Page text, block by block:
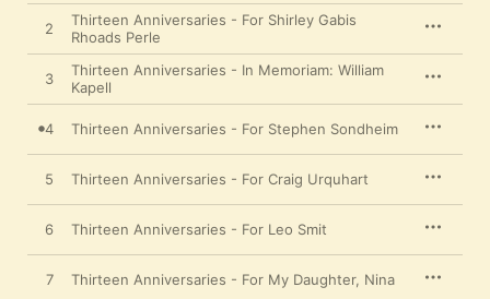
2
Thirteen Anniversaries - For Shirley Gabis
Rhoads Perle
3
Thirteen Anniversaries - In Memoriam: William
Kapell
4 Thirteen Anniversaries - For Stephen Sondheim
5 Thirteen Anniversaries - For Craig Urquhart
6 Thirteen Anniversaries - For Leo Smit
7 Thirteen Anniversaries - For My Daughter, Nina